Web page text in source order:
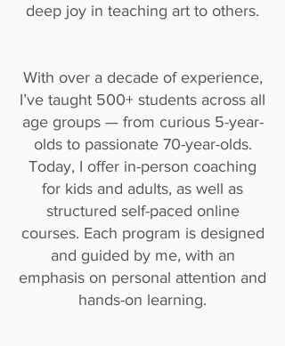
deep joy in teaching art to others.
With over a decade of experience,
I’ve taught 500+ students across all
age groups — from curious 5-year-
olds to passionate 70-year-olds.
Today, I offer in-person coaching
for kids and adults, as well as
structured self-paced online
courses. Each program is designed
and guided by me, with an
emphasis on personal attention and
hands-on learning.